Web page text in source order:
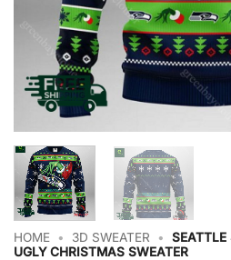
HOME • 3D SWEATER •
SEATTLE
UGLY CHRISTMAS SWEATER